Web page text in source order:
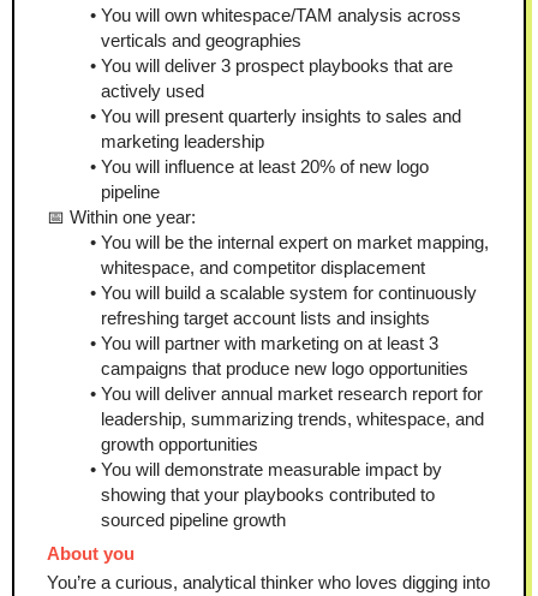
You will own whitespace/TAM analysis across
verticals and geographies
You will deliver 3 prospect playbooks that are
actively used
You will present quarterly insights to sales and
marketing leadership
You will influence at least 20% of new logo
pipeline
📅 Within one year:
You will be the internal expert on market mapping,
whitespace, and competitor displacement
You will build a scalable system for continuously
refreshing target account lists and insights
You will partner with marketing on at least 3
campaigns that produce new logo opportunities
You will deliver annual market research report for
leadership, summarizing trends, whitespace, and
growth opportunities
You will demonstrate measurable impact by
showing that your playbooks contributed to
sourced pipeline growth
About you
You’re a curious, analytical thinker who loves digging into